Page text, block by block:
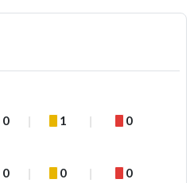
0 1 0
0 0 0